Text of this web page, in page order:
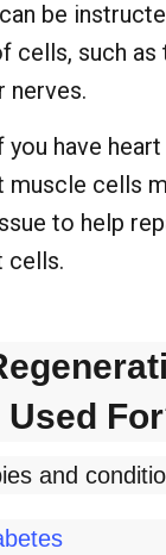
be
cells, such as
nerves.
you have
muscle cells
to help
cells.
and